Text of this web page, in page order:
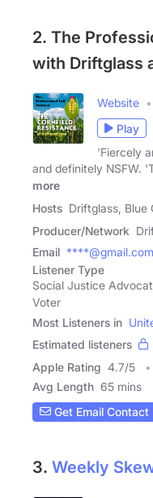
2. The
with Driftglass
Website
Play
'Fiercely
and definitely NSFW.
more
Hosts Driftglass, Blue
Producer/Network
Email ****@gmail.com
Listener Type
Social Justice
Voter
Most Listeners in
Estimated listeners
Apple Rating 4.7/5
Avg Length 65 mins
Get Email Contact
3. Weekly